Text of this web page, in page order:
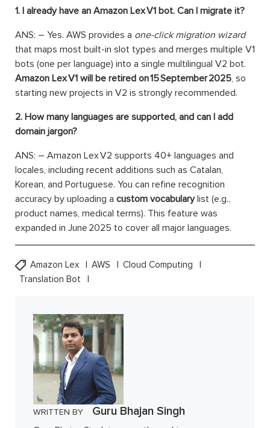
1. I already have an Amazon Lex V1 bot. Can I migrate it?
ANS: – Yes. AWS provides a one-click migration wizard
that maps most built-in slot types and merges multiple V1
bots (one per language) into a single multilingual V2 bot.
Amazon Lex V1 will be retired on 15 September 2025, so
starting new projects in V2 is strongly recommended.
2. How many languages are supported, and can I add
domain jargon?
ANS: – Amazon Lex V2 supports 40+ languages and
locales, including recent additions such as Catalan,
Korean, and Portuguese. You can refine recognition
accuracy by uploading a custom vocabularylist (e.g.,
product names, medical terms). This feature was
expanded in June 2025 to cover all major languages.
Amazon Lex AWS
Cloud Computing
Translation Bot
WRITTEN BY Guru Bhajan Singh